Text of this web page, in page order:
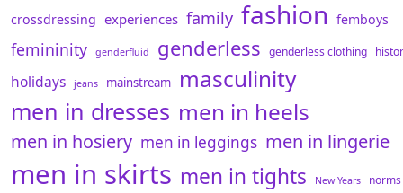
crossdressing experiences family fashion femboys
femininity genderfluid genderless genderless clothing
holidays jeans mainstream masculinity
men in dresses men in heels
men in hosiery men in leggings men in lingerie
men in skirts men in tights New Years norms